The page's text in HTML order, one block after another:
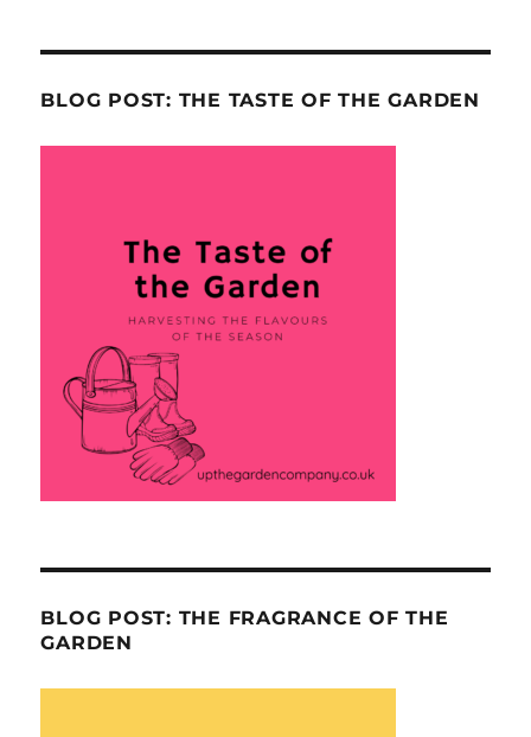
BLOG POST: THE TASTE OF THE GARDEN
BLOG POST: THE FRAGRANCE OF THE
GARDEN